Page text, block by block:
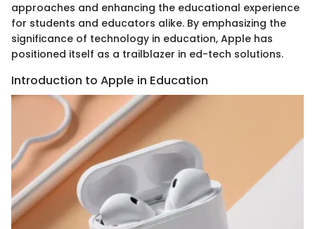
approaches and enhancing the educational experience
for students and educators alike. By emphasizing the
significance of technology in education, Apple has
positioned itself as a trailblazer in ed-tech solutions.
Introduction to Apple in Education